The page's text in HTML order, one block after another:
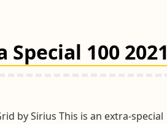
100 2021
by Sirius This is an extra-special